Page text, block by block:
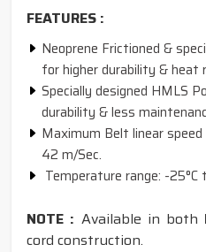
FEATURES :
Neoprene Frictioned &
for higher durability & heat
Specially designed HMLS
durability & less
Maximum Belt linear
42 m/Sec.
Temperature range: -25°C
NOTE : Available in both
cord construction.